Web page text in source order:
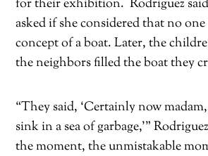
for their exhibition. Rodriguez
asked if she considered that no
concept of a boat. Later, the
the neighbors filled the boat they
“They said, ‘Certainly now
sink in a sea of garbage,’”
the moment, the unmistakable